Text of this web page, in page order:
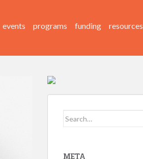
events programs funding resources
Search
META